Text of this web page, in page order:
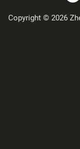
Copyright © 2026